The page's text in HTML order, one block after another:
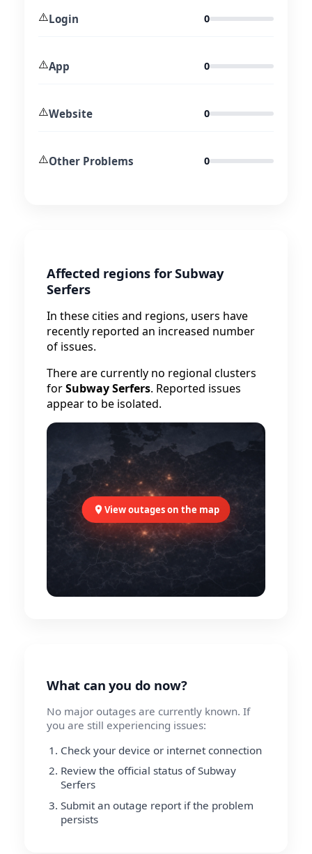
⚠️Login 0
⚠️App 0
⚠️Website 0
⚠️Other Problems 0
Affected regions for Subway
Serfers
In these cities and regions, users have
recently reported an increased number
of issues.
There are currently no regional clusters
forSubway Serfers. Reported issues
appear to be isolated.
View outages on the map
What can you do now?
No major outages are currently known. If
you are still experiencing issues:
Check your device or internet connection
Review the official status of Subway
Serfers
Submit an outage report if the problem
persists